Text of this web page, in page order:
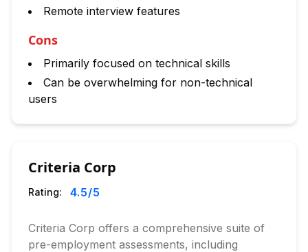
Remote interview features
Cons
Primarily focused on technical skills
Can be overwhelming for non-technical
users
Criteria Corp
Rating: 4.5/5
Criteria Corp offers a comprehensive suite of
pre-employment assessments, including